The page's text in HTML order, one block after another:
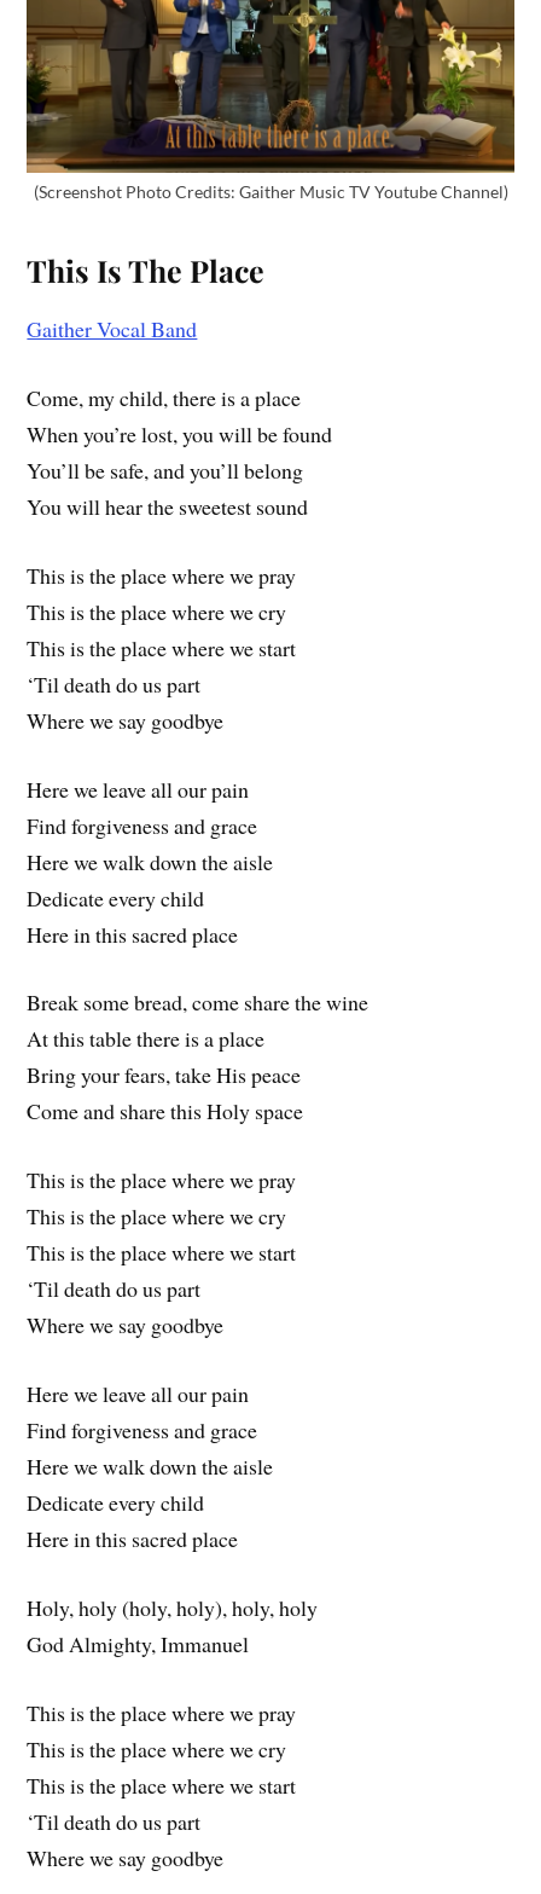
(Screenshot Photo Credits: Gaither Music TV Youtube Channel)
This Is The Place
Gaither Vocal Band
Come, my child, there is a place
When you’re lost, you will be found
You’ll be safe, and you’ll belong
You will hear the sweetest sound
This is the place where we pray
This is the place where we cry
This is the place where we start
‘Til death do us part
Where we say goodbye
Here we leave all our pain
Find forgiveness and grace
Here we walk down the aisle
Dedicate every child
Here in this sacred place
Break some bread, come share the wine
At this table there is a place
Bring your fears, take His peace
Come and share this Holy space
This is the place where we pray
This is the place where we cry
This is the place where we start
‘Til death do us part
Where we say goodbye
Here we leave all our pain
Find forgiveness and grace
Here we walk down the aisle
Dedicate every child
Here in this sacred place
Holy, holy (holy, holy), holy, holy
God Almighty, Immanuel
This is the place where we pray
This is the place where we cry
This is the place where we start
‘Til death do us part
Where we say goodbye